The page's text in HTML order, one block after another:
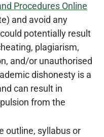
Procedures Online
and avoid any
potentially result
plagiarism,
and/or unauthorised
dishonesty is a
can result in
from the
outline, syllabus or